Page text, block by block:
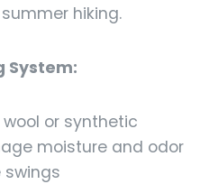
hiking.
System:
wool or synthetic
moisture and odor